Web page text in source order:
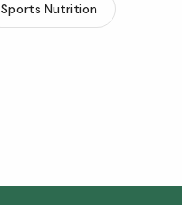
Sports Nutrition